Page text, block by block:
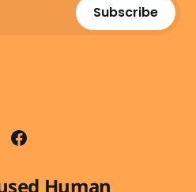
Subscribe
Human